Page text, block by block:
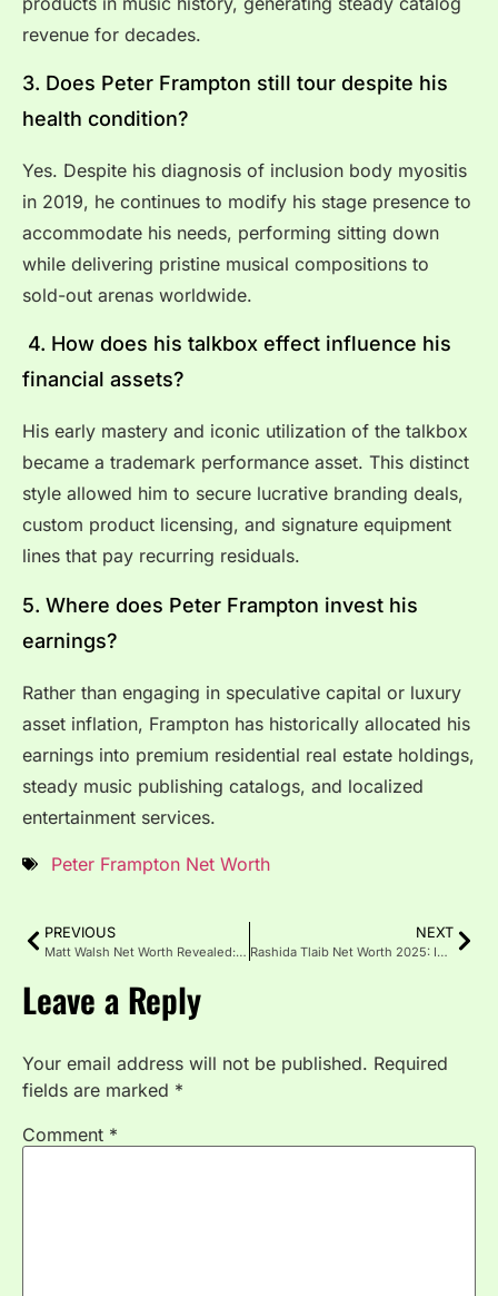
revenue for decades.
3. Does Peter Frampton still tour despite his
health condition?
Yes. Despite his diagnosis of inclusion body myositis
in 2019, he continues to modify his stage presence to
accommodate his needs, performing sitting down
while delivering pristine musical compositions to
sold-out arenas worldwide.
4. How does his talkbox effect influence his
financial assets?
His early mastery and iconic utilization of the talkbox
became a trademark performance asset. This distinct
style allowed him to secure lucrative branding deals,
custom product licensing, and signature equipment
lines that pay recurring residuals.
5. Where does Peter Frampton invest his
earnings?
Rather than engaging in speculative capital or luxury
asset inflation, Frampton has historically allocated his
earnings into premium residential real estate holdings,
steady music publishing catalogs, and localized
entertainment services.
Peter Frampton Net Worth
PREVIOUS
Matt Walsh Net Worth Revealed: Income, Career & Wealth 2025
NEXT
Rashida Tlaib Net Worth 2025: Income, Assets, and Career Rise
Leave a Reply
Your email address will not be published. Required
fields are marked *
Comment *